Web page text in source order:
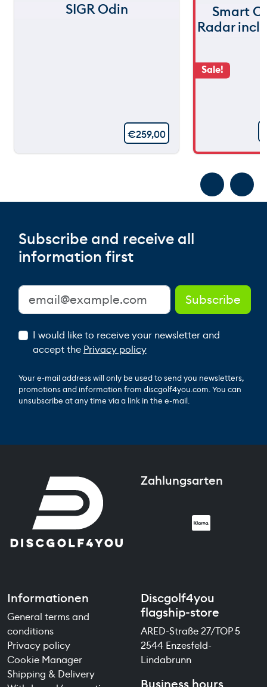
SIGR Odin
€259,00
Sale!
Smart
Radar
Subscribe and receive all
information first
I would like to receive your newsletter and
accept the Privacy policy
Your e-mail address will only be used to send you newsletters,
promotions and information from discgolf4you.com. You can
unsubscribe at any time via a link in the e-mail.
Zahlungsarten
Informationen
General terms and
conditions
Privacy policy
Cookie Manager
Shipping & Delivery
Discgolf4you
flagship-store
ARED-Straße 27/TOP 5
2544 Enzesfeld-
Lindabrunn
Business hours